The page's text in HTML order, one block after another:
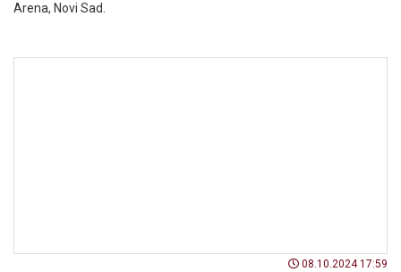
Arena, Novi Sad.
08.10.2024 17:59